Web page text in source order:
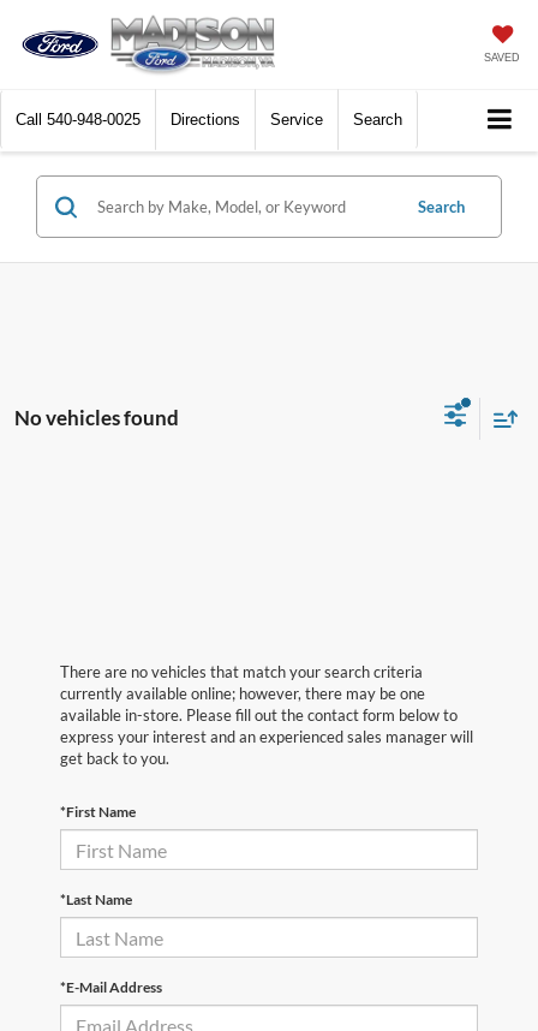
SAVED
Call 540-948-0025 Directions Service Search
Search
No vehicles found
There are no vehicles that match your search criteria
currently available online; however, there may be one
available in-store. Please fill out the contact form below to
express your interest and an experienced sales manager will
get back to you.
*First Name
*Last Name
*E-Mail Address